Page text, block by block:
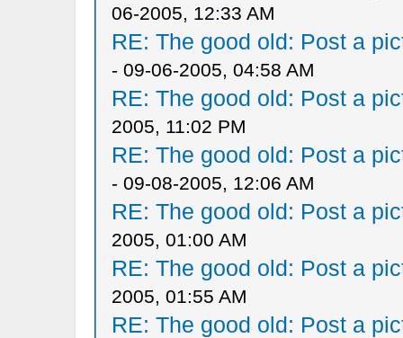
06-2005, 12:33 AM
RE: The good old: Post a
- 09-06-2005, 04:58 AM
RE: The good old: Post a
2005, 11:02 PM
RE: The good old: Post a
- 09-08-2005, 12:06 AM
RE: The good old: Post a
2005, 01:00 AM
RE: The good old: Post a
2005, 01:55 AM
RE: The good old: Post a